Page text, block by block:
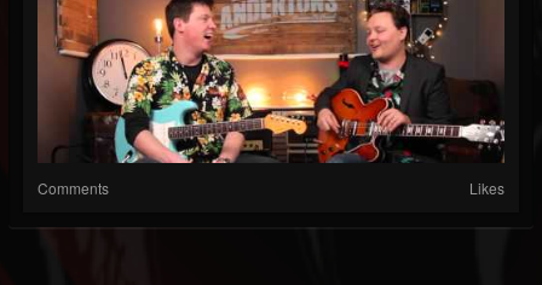
Comments Likes